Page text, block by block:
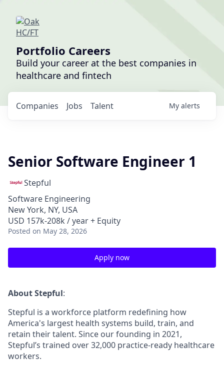
Portfolio Careers
Build your career at the best companies in
healthcare and fintech
Jobs
Companies Talent My alerts
Senior Software Engineer 1
Stepful
Software Engineering
New York, NY, USA
USD 157k-208k / year + Equity
Posted on May 28, 2026
Apply now
About Stepful:
Stepful is a workforce platform redefining how
America's largest health systems build, train, and
retain their talent. Since our founding in 2021,
Stepful’s trained over 32,000 practice-ready healthcare
workers.